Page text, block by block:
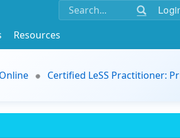
Resources
Certified LeSS Practitioner: